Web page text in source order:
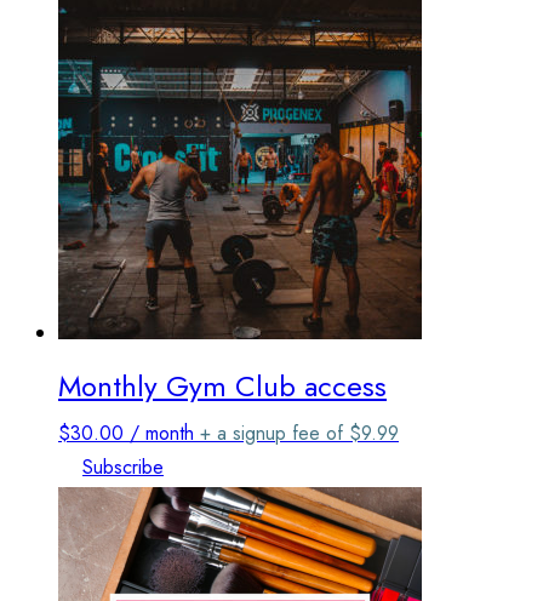
Monthly Gym Club access
$30.00 / month + a signup fee of $9.99
Subscribe